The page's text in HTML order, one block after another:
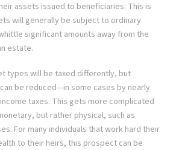
assets issued to beneficiaries. This is
will generally be subject to ordinary
significant amounts away from the
estate.
types will be taxed differently, but
be reduced—in some cases by nearly
taxes. This gets more complicated
but rather physical, such as
For many individuals that work hard their
to their heirs, this prospect can be